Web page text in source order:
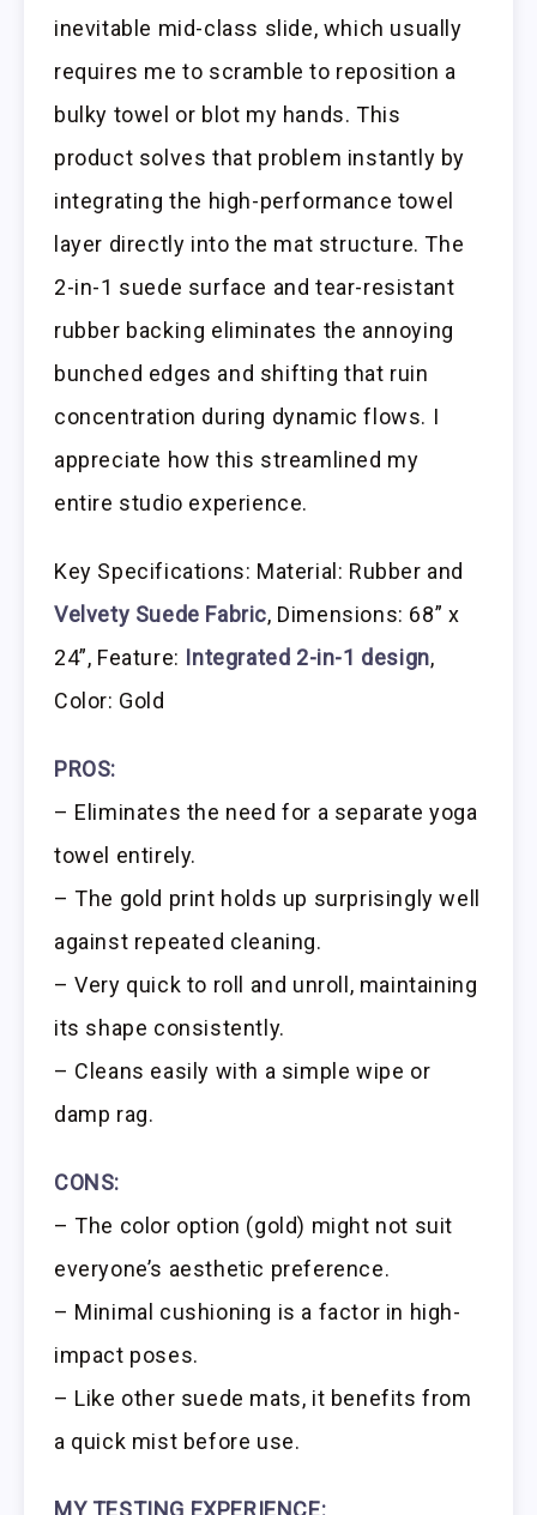
inevitable mid-class slide, which usually
requires me to scramble to reposition a
bulky towel or blot my hands. This
product solves that problem instantly by
integrating the high-performance towel
layer directly into the mat structure. The
2-in-1 suede surface and tear-resistant
rubber backing eliminates the annoying
bunched edges and shifting that ruin
concentration during dynamic flows. I
appreciate how this streamlined my
entire studio experience.
Key Specifications: Material: Rubber and
Velvety Suede Fabric, Dimensions: 68” x
24”, Feature: Integrated 2-in-1 design,
Color: Gold
PROS:
– Eliminates the need for a separate yoga
towel entirely.
– The gold print holds up surprisingly well
against repeated cleaning.
– Very quick to roll and unroll, maintaining
its shape consistently.
– Cleans easily with a simple wipe or
damp rag.
CONS:
– The color option (gold) might not suit
everyone’s aesthetic preference.
– Minimal cushioning is a factor in high-
impact poses.
– Like other suede mats, it benefits from
a quick mist before use.
MY TESTING EXPERIENCE: